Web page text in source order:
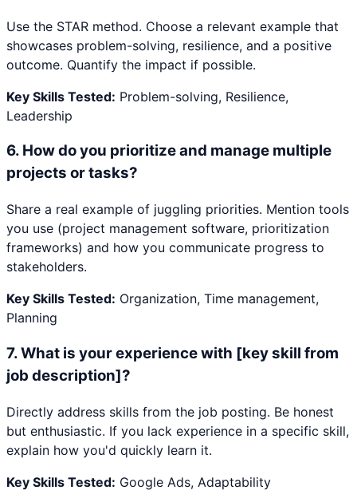
Use the STAR method. Choose a relevant example that
showcases problem-solving, resilience, and a positive
outcome. Quantify the impact if possible.
Key Skills Tested: Problem-solving, Resilience,
Leadership
6. How do you prioritize and manage multiple
projects or tasks?
Share a real example of juggling priorities. Mention tools
you use (project management software, prioritization
frameworks) and how you communicate progress to
stakeholders.
Key Skills Tested: Organization, Time management,
Planning
7.What is your experience with [key skill from
job description]?
Directly address skills from the job posting. Be honest
but enthusiastic. If you lack experience in a specific skill,
explain how you'd quickly learn it.
Key Skills Tested: Google Ads, Adaptability